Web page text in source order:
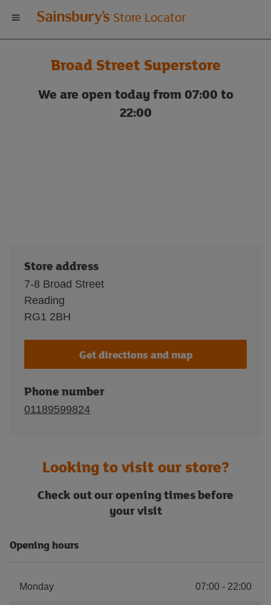
Welcome
to
Sainsbury's
store
Store Locator
Broad Street Superstore
We are open today from 07:00 to
22:00
Store address
7-8 Broad Street
Reading
RG1 2BH
Get directions and map
Phone number
01189599824
Looking to visit our store?
Check out our opening times before
your visit
Opening hours
Monday 07:00 - 22:00